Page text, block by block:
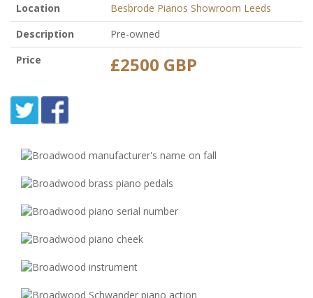
Location
Besbrode Pianos Showroom Leeds
Description
Pre-owned
Price
£2500 GBP